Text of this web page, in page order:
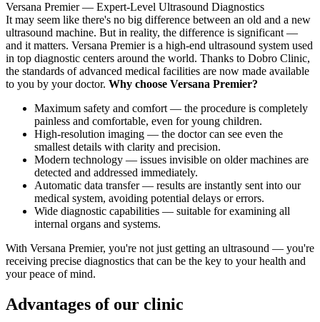
Versana Premier — Expert-Level Ultrasound Diagnostics
It may seem like there's no big difference between an old and a new
ultrasound machine. But in reality, the difference is significant —
and it matters. Versana Premier is a high-end ultrasound system used
in top diagnostic centers around the world. Thanks to Dobro Clinic,
the standards of advanced medical facilities are now made available
to you by your doctor. Why choose Versana Premier?
Maximum safety and comfort — the procedure is completely
painless and comfortable, even for young children.
High-resolution imaging — the doctor can see even the
smallest details with clarity and precision.
Modern technology — issues invisible on older machines are
detected and addressed immediately.
Automatic data transfer — results are instantly sent into our
medical system, avoiding potential delays or errors.
Wide diagnostic capabilities — suitable for examining all
internal organs and systems.
With Versana Premier, you're not just getting an ultrasound — you're
receiving precise diagnostics that can be the key to your health and
your peace of mind.
Advantages of our clinic